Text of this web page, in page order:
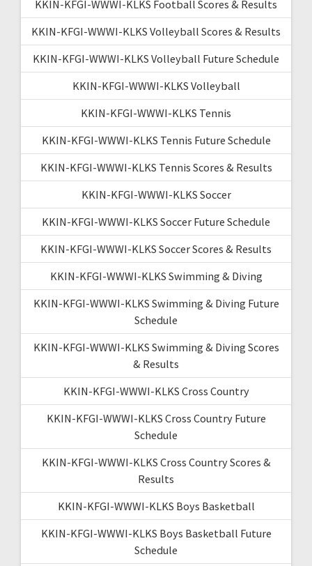
KKIN-KFGI-WWWI-KLKS Football Scores & Results
KKIN-KFGI-WWWI-KLKS Volleyball Scores & Results
KKIN-KFGI-WWWI-KLKS Volleyball Future Schedule
KKIN-KFGI-WWWI-KLKS Volleyball
KKIN-KFGI-WWWI-KLKS Tennis
KKIN-KFGI-WWWI-KLKS Tennis Future Schedule
KKIN-KFGI-WWWI-KLKS Tennis Scores & Results
KKIN-KFGI-WWWI-KLKS Soccer
KKIN-KFGI-WWWI-KLKS Soccer Future Schedule
KKIN-KFGI-WWWI-KLKS Soccer Scores & Results
KKIN-KFGI-WWWI-KLKS Swimming & Diving
KKIN-KFGI-WWWI-KLKS Swimming & Diving Future
Schedule
KKIN-KFGI-WWWI-KLKS Swimming & Diving Scores
& Results
KKIN-KFGI-WWWI-KLKS Cross Country
KKIN-KFGI-WWWI-KLKS Cross Country Future
Schedule
KKIN-KFGI-WWWI-KLKS Cross Country Scores &
Results
KKIN-KFGI-WWWI-KLKS Boys Basketball
KKIN-KFGI-WWWI-KLKS Boys Basketball Future
Schedule